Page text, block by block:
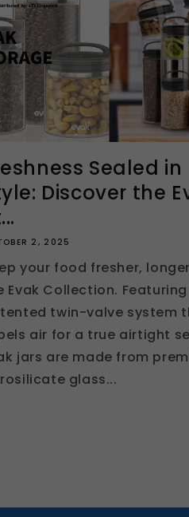
Sealed in
Discover the
2, 2025
your food fresher,
Evak Collection.
twin-valve system
air for a true airtight
jars are made from
glass...